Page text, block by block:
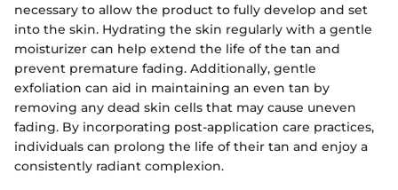
necessary to allow the product to fully develop and set
into the skin. Hydrating the skin regularly with a gentle
moisturizer can help extend the life of the tan and
prevent premature fading. Additionally, gentle
exfoliation can aid in maintaining an even tan by
removing any dead skin cells that may cause uneven
fading. By incorporating post-application care practices,
individuals can prolong the life of their tan and enjoy a
consistently radiant complexion.